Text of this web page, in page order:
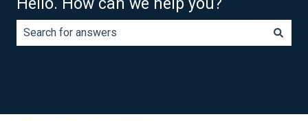
Hello. How can we help you?